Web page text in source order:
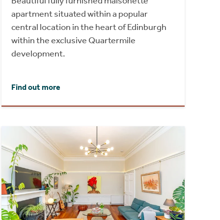
apartment situated within a popular
central location in the heart of Edinburgh
within the exclusive Quartermile
development.
Find out more